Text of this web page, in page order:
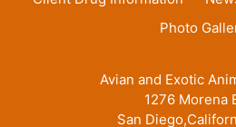
Photo
Avian and Exotic
1276 Morena
San